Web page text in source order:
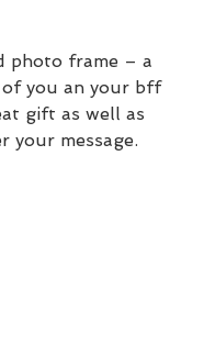
photo frame – a
you an your bff
gift as well as
your message.